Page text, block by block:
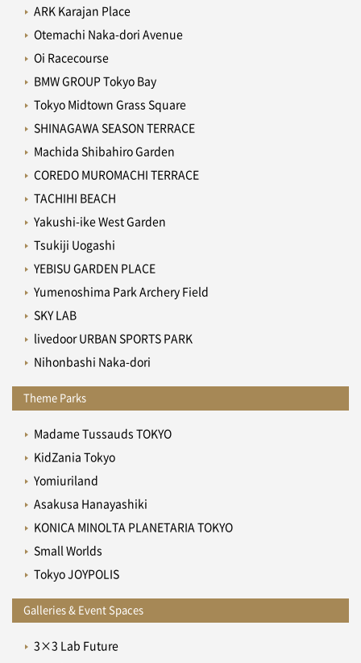
ARK Karajan Place
Otemachi Naka-dori Avenue
Oi Racecourse
BMW GROUP Tokyo Bay
Tokyo Midtown Grass Square
SHINAGAWA SEASON TERRACE
Machida Shibahiro Garden
COREDO MUROMACHI TERRACE
TACHIHI BEACH
Yakushi-ike West Garden
Tsukiji Uogashi
YEBISU GARDEN PLACE
Yumenoshima Park Archery Field
SKY LAB
livedoor URBAN SPORTS PARK
Nihonbashi Naka-dori
Theme Parks
Madame Tussauds TOKYO
KidZania Tokyo
Yomiuriland
Asakusa Hanayashiki
KONICA MINOLTA PLANETARIA TOKYO
Small Worlds
Tokyo JOYPOLIS
Galleries & Event Spaces
3×3 Lab Future